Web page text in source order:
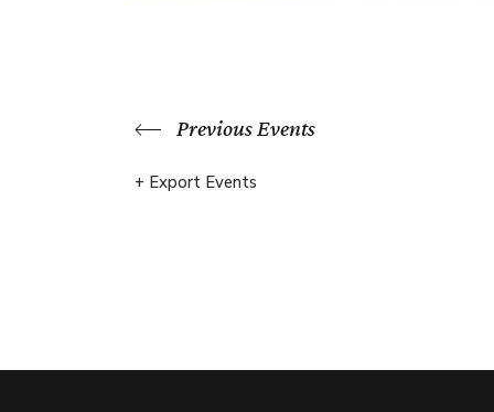
Previous Events
+ Export Events